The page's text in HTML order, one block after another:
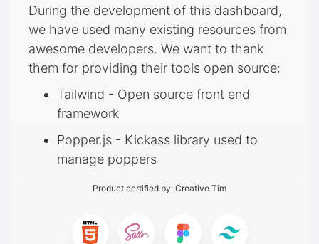
During the development of this dashboard,
we have used many existing resources from
awesome developers. We want to thank
them for providing their tools open source:
Tailwind - Open source front end
framework
Popper.js - Kickass library used to
manage poppers
Product certified by: Creative Tim